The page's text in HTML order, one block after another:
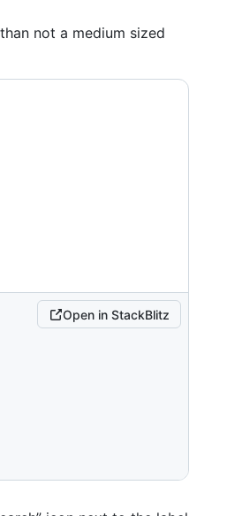
not a medium sized
Open in StackBlitz